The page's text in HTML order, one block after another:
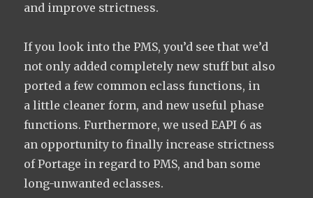
and improve strictness.
If you look into the PMS, you’d see that we’d
not only added completely new stuff but also
ported a few common eclass functions, in
a little cleaner form, and new useful phase
functions. Furthermore, we used EAPI 6 as
an opportunity to finally increase strictness
of Portage in regard to PMS, and ban some
long-unwanted eclasses.